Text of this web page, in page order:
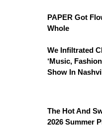
PAPER Got
Whole
We Infiltrated
‘Music,
Show In
The Hot And
2026 Summer